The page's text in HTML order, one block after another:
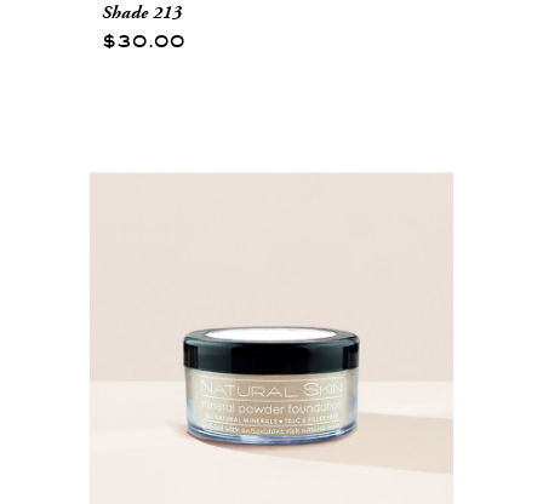
Shade 213
$30.00